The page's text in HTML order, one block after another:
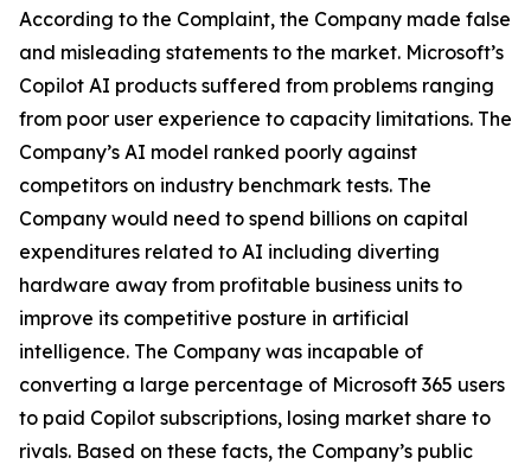
According to the Complaint, the Company made false
and misleading statements to the market. Microsoft’s
Copilot AI products suffered from problems ranging
from poor user experience to capacity limitations. The
Company’s AI model ranked poorly against
competitors on industry benchmark tests. The
Company would need to spend billions on capital
expenditures related to AI including diverting
hardware away from profitable business units to
improve its competitive posture in artificial
intelligence. The Company was incapable of
converting a large percentage of Microsoft 365 users
to paid Copilot subscriptions, losing market share to
rivals. Based on these facts, the Company’s public